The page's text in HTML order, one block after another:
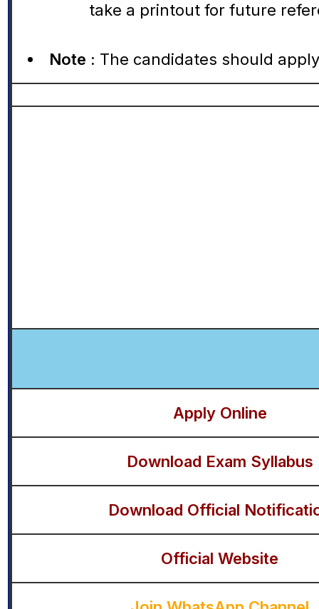
take a printout for future
Note : The candidates should
Apply Online
Download Exam Syllabus
Download Official
Official Website